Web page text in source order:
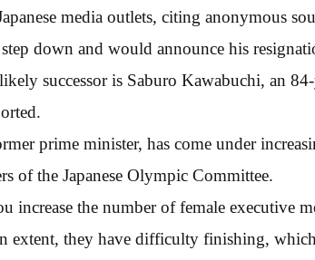
media outlets, citing anonymous
down and would announce his
successor is Saburo Kawabuchi, an
prime minister, has come under
of the Japanese Olympic Committee.
increase the number of female executive
extent, they have difficulty finishing,